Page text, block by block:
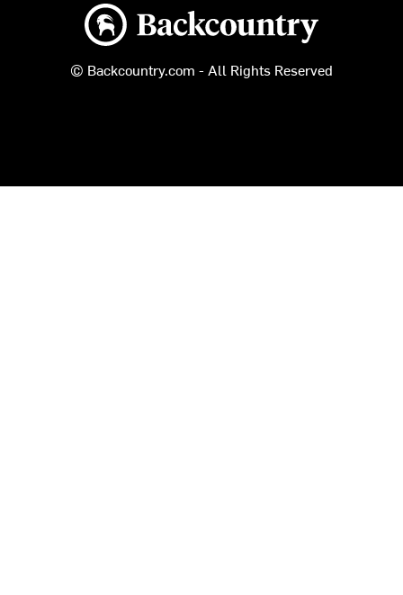
Backcountry logo
© Backcountry.com - All Rights Reserved